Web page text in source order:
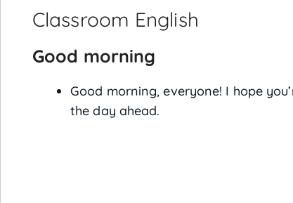
Classroom English
Good morning
Good morning, everyone! I hope
the day ahead.